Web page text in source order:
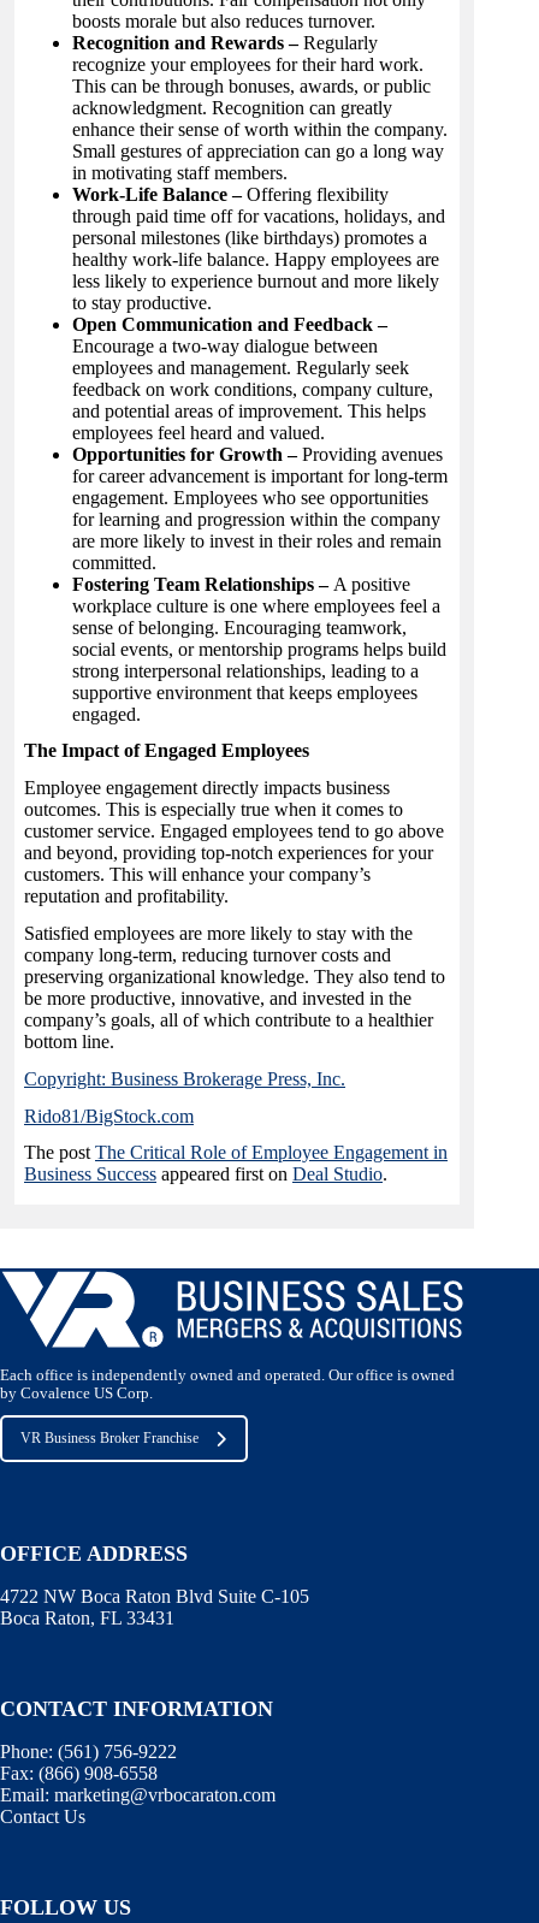
boosts morale but also reduces turnover.
Recognition and Rewards –Regularly
recognize your employees for their hard work.
This can be through bonuses, awards, or public
acknowledgment. Recognition can greatly
enhance their sense of worth within the company.
Small gestures of appreciation can go a long way
in motivating staff members.
Work-Life Balance –Offering flexibility
through paid time off for vacations, holidays, and
personal milestones (like birthdays) promotes a
healthy work-life balance. Happy employees are
less likely to experience burnout and more likely
to stay productive.
Open Communication and Feedback –
Encourage a two-way dialogue between
employees and management. Regularly seek
feedback on work conditions, company culture,
and potential areas of improvement. This helps
employees feel heard and valued.
Opportunities for Growth –Providing avenues
for career advancement is important for long-term
engagement. Employees who see opportunities
for learning and progression within the company
are more likely to invest in their roles and remain
committed.
Fostering Team Relationships – A positive
workplace culture is one where employees feel a
sense of belonging. Encouraging teamwork,
social events, or mentorship programs helps build
strong interpersonal relationships, leading to a
supportive environment that keeps employees
engaged.
The Impact of Engaged Employees
Employee engagement directly impacts business
outcomes. This is especially true when it comes to
customer service. Engaged employees tend to go above
and beyond, providing top-notch experiences for your
customers. This will enhance your company’s
reputation and profitability.
Satisfied employees are more likely to stay with the
company long-term, reducing turnover costs and
preserving organizational knowledge. They also tend to
be more productive, innovative, and invested in the
company’s goals, all of which contribute to a healthier
bottom line.
Copyright: Business Brokerage Press, Inc.
Rido81/BigStock.com
The post The Critical Role of Employee Engagement in
Business Success appeared first on Deal Studio.
Each office is independently owned and operated. Our office is owned
by Covalence US Corp.
VR Business Broker Franchise
OFFICE ADDRESS
4722 NW Boca Raton Blvd Suite C-105
Boca Raton, FL 33431
CONTACT INFORMATION
Phone: (561) 756-9222
Fax: (866) 908-6558
Email: marketing@vrbocaraton.com
Contact Us
FOLLOW US